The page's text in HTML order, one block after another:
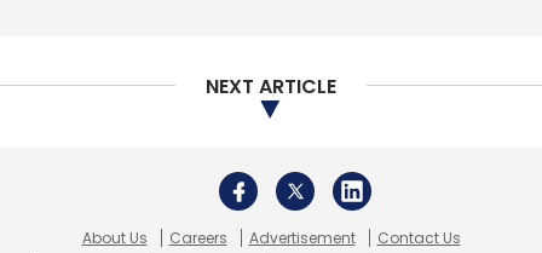
NEXT ARTICLE
About Us Careers Advertisement
Contact Us